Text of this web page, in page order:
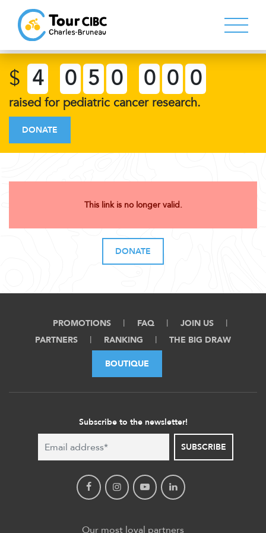
$ 4 0 5 0 0 0 0
raised for pediatric cancer research.
DONATE
This link is no longer valid.
DONATE
PROMOTIONS FAQ
JOIN US
PARTNERS
RANKING THE BIG DRAW
BOUTIQUE
Subscribe to the newsletter!
SUBSCRIBE
Our most loyal partners